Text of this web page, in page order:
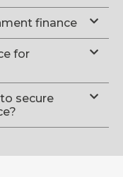
finance
for
secure